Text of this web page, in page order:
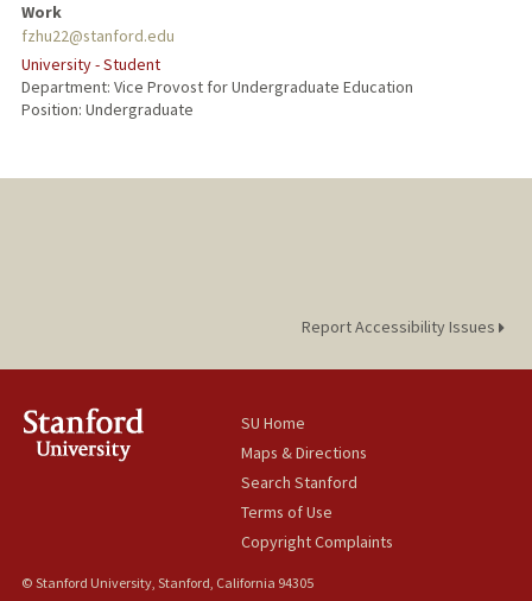
Work
fzhu22@stanford.edu
University - Student
Department: Vice Provost for Undergraduate Education
Position: Undergraduate
Report Accessibility Issues
SU Home
Maps & Directions
Search Stanford
Terms of Use
Copyright Complaints
© Stanford University, Stanford, California 94305